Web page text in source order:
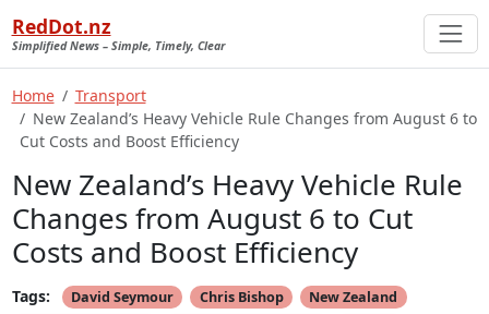
RedDot.nz
Simplified News – Simple, Timely, Clear
Home
Transport
New Zealand’s Heavy Vehicle Rule Changes from August 6 to
Cut Costs and Boost Efficiency
New Zealand’s Heavy Vehicle Rule
Changes from August 6 to Cut
Costs and Boost Efficiency
Tags: David Seymour Chris Bishop
New Zealand